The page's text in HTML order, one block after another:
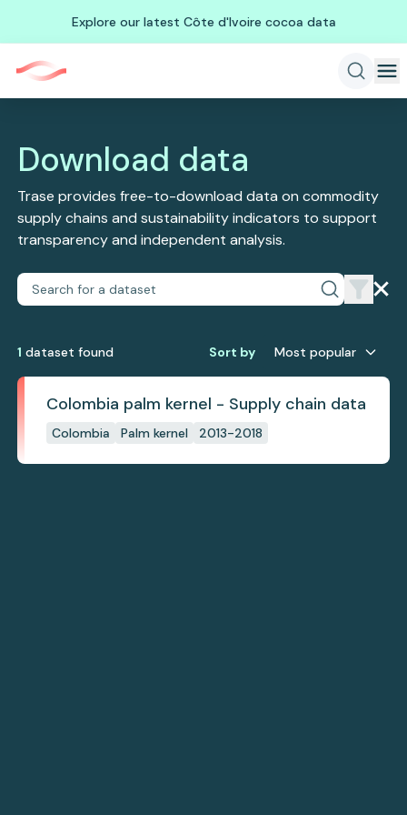
Explore our latest Côte d'Ivoire cocoa data
Download data
Trase provides free-to-download data on commodity
supply chains and sustainability indicators to support
transparency and independent analysis.
1 dataset found Sort by Most popular
Colombia palm kernel - Supply chain data
Colombia Palm kernel 2013-2018